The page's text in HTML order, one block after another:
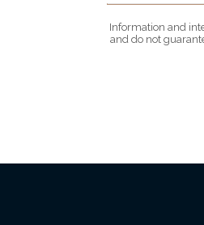
Information and
and do not